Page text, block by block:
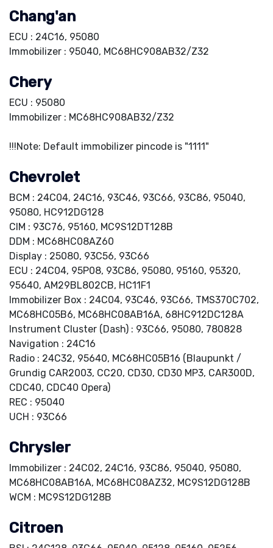
Chang'an
ECU : 24C16, 95080
Immobilizer : 95040, MC68HC908AB32/Z32
Chery
ECU : 95080
Immobilizer : MC68HC908AB32/Z32
!!!Note: Default immobilizer pincode is "1111"
Chevrolet
BCM : 24C04, 24C16, 93C46, 93C66, 93C86, 95040,
95080, HC912DG128
CIM : 93C76, 95160, MC9S12DT128B
DDM : MC68HC08AZ60
Display : 25080, 93C56, 93C66
ECU : 24C04, 95P08, 93C86, 95080, 95160, 95320,
95640, AM29BL802CB, HC11F1
Immobilizer Box : 24C04, 93C46, 93C66, TMS370C702,
MC68HC05B6, MC68HC08AB16A, 68HC912DC128A
Instrument Cluster (Dash) : 93C66, 95080, 780828
Navigation : 24C16
Radio : 24C32, 95640, MC68HC05B16 (Blaupunkt /
Grundig CAR2003, CC20, CD30, CD30 MP3, CAR300D,
CDC40, CDC40 Opera)
REC : 95040
UCH : 93C66
Chrysler
Immobilizer : 24C02, 24C16, 93C86, 95040, 95080,
MC68HC08AB16A, MC68HC08AZ32, MC9S12DG128B
WCM : MC9S12DG128B
Citroen